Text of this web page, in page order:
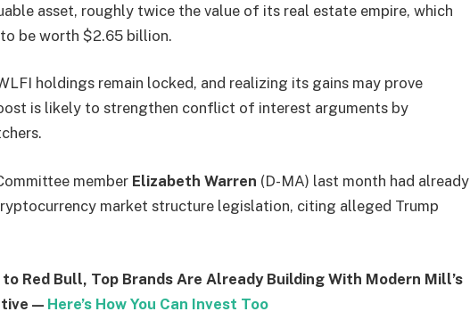
asset, roughly twice the value of its real estate empire, which
to be worth $2.65 billion.
holdings remain locked, and realizing its gains may prove
is likely to strengthen conflict of interest arguments by
member Elizabeth Warren (D-MA) last month had already
market structure legislation, citing alleged Trump
Red Bull, Top Brands Are Already Building With Modern Mill’s
— Here’s How You Can Invest Too